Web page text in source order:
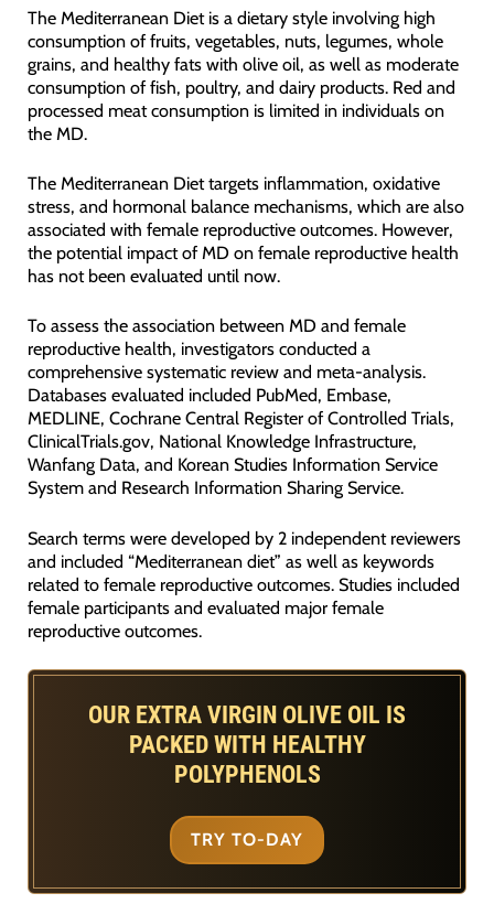
The Mediterranean Diet is a dietary style involving high
consumption of fruits, vegetables, nuts, legumes, whole
grains, and healthy fats with olive oil, as well as moderate
consumption of fish, poultry, and dairy products. Red and
processed meat consumption is limited in individuals on
the MD.
The Mediterranean Diet targets inflammation, oxidative
stress, and hormonal balance mechanisms, which are also
associated with female reproductive outcomes. However,
the potential impact of MD on female reproductive health
has not been evaluated until now.
To assess the association between MD and female
reproductive health, investigators conducted a
comprehensive systematic review and meta-analysis.
Databases evaluated included PubMed, Embase,
MEDLINE, Cochrane Central Register of Controlled Trials,
ClinicalTrials.gov, National Knowledge Infrastructure,
Wanfang Data, and Korean Studies Information Service
System and Research Information Sharing Service.
Search terms were developed by 2 independent reviewers
and included “Mediterranean diet” as well as keywords
related to female reproductive outcomes. Studies included
female participants and evaluated major female
reproductive outcomes.
OUR EXTRA VIRGIN OLIVE OIL IS
PACKED WITH HEALTHY
POLYPHENOLS
TRY TO-DAY